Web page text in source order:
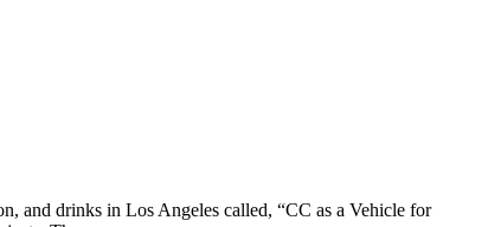
and drinks in Los Angeles called, “CC as a Vehicle for